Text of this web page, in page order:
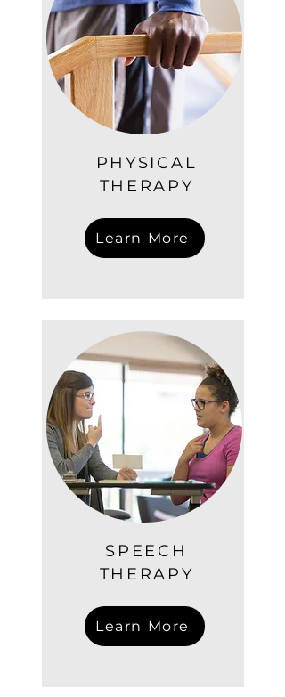
PHYSICAL
THERAPY
Learn More
SPEECH
THERAPY
Learn More